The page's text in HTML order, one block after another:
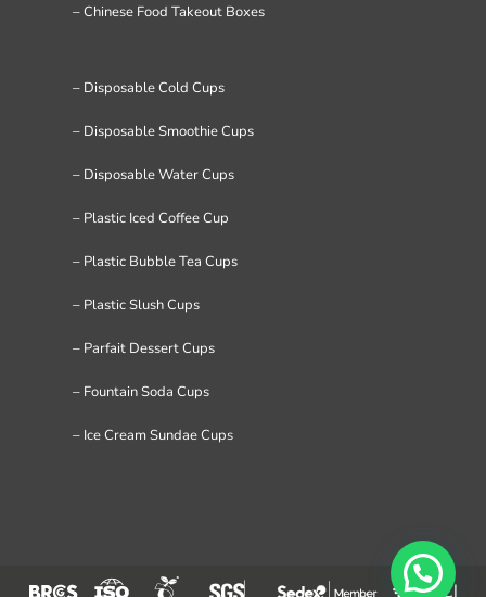
– Chinese Food Takeout Boxes
– Disposable Cold Cups
– Disposable Smoothie Cups
– Disposable Water Cups
– Plastic Iced Coffee Cup
– Plastic Bubble Tea Cups
– Plastic Slush Cups
– Parfait Dessert Cups
– Fountain Soda Cups
– Ice Cream Sundae Cups